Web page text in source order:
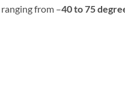
from –40 to 75